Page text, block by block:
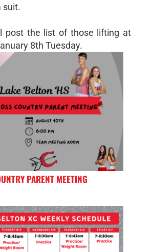
suit.
post the list of those lifting at
8th Tuesday.
PARENT MEETING